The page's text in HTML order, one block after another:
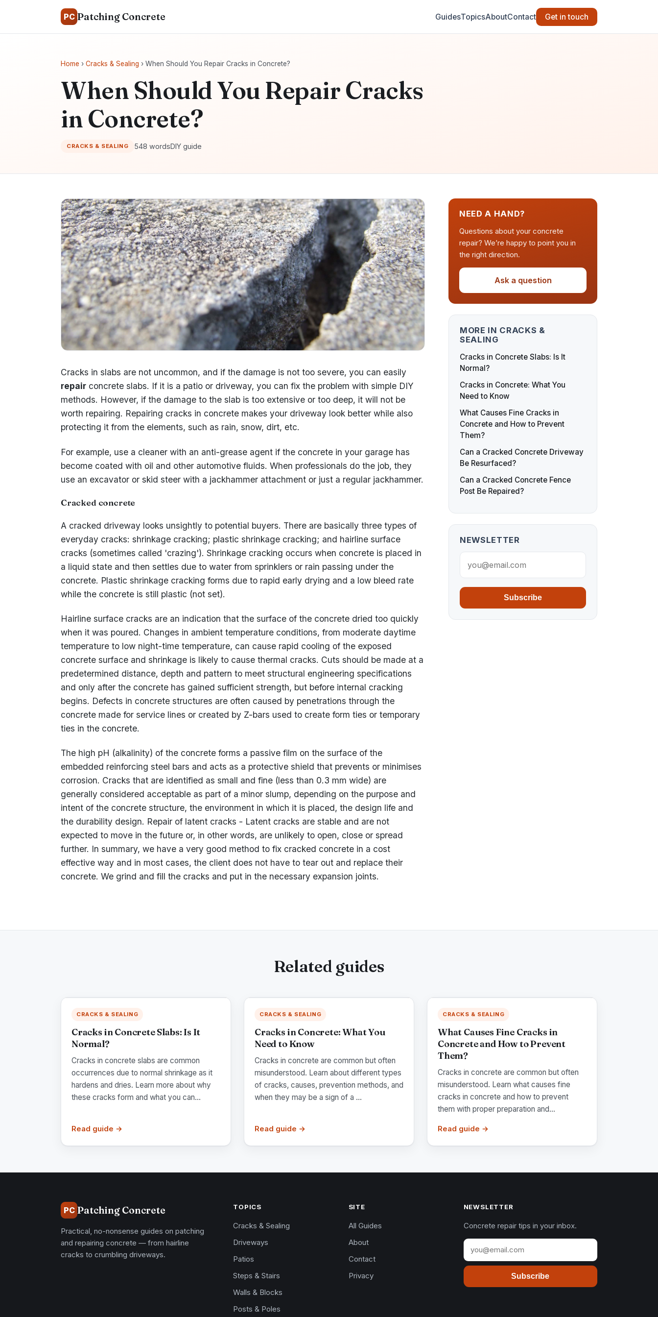
PC Patching Concrete GuidesTopicsAboutContact Get in touch
Home › Cracks & Sealing › When Should You Repair Cracks in Concrete?
When Should You Repair Cracks
in Concrete?
CRACKS & SEALING 548 wordsDIY guide
Cracks in slabs are not uncommon, and if the damage is not too severe, you can easily
repair concrete slabs. If it is a patio or driveway, you can fix the problem with simple DIY
methods. However, if the damage to the slab is too extensive or too deep, it will not be
worth repairing. Repairing cracks in concrete makes your driveway look better while also
protecting it from the elements, such as rain, snow, dirt, etc.
For example, use a cleaner with an anti-grease agent if the concrete in your garage has
become coated with oil and other automotive fluids. When professionals do the job, they
use an excavator or skid steer with a jackhammer attachment or just a regular jackhammer.
Cracked concrete
A cracked driveway looks unsightly to potential buyers. There are basically three types of
everyday cracks: shrinkage cracking; plastic shrinkage cracking; and hairline surface
cracks (sometimes called 'crazing'). Shrinkage cracking occurs when concrete is placed in
a liquid state and then settles due to water from sprinklers or rain passing under the
concrete. Plastic shrinkage cracking forms due to rapid early drying and a low bleed rate
while the concrete is still plastic (not set).
Hairline surface cracks are an indication that the surface of the concrete dried too quickly
when it was poured. Changes in ambient temperature conditions, from moderate daytime
temperature to low night-time temperature, can cause rapid cooling of the exposed
concrete surface and shrinkage is likely to cause thermal cracks. Cuts should be made at a
predetermined distance, depth and pattern to meet structural engineering specifications
and only after the concrete has gained sufficient strength, but before internal cracking
begins. Defects in concrete structures are often caused by penetrations through the
concrete made for service lines or created by Z-bars used to create form ties or temporary
ties in the concrete.
The high pH (alkalinity) of the concrete forms a passive film on the surface of the
embedded reinforcing steel bars and acts as a protective shield that prevents or minimises
corrosion. Cracks that are identified as small and fine (less than 0.3 mm wide) are
generally considered acceptable as part of a minor slump, depending on the purpose and
intent of the concrete structure, the environment in which it is placed, the design life and
the durability design. Repair of latent cracks - Latent cracks are stable and are not
expected to move in the future or, in other words, are unlikely to open, close or spread
further. In summary, we have a very good method to fix cracked concrete in a cost
effective way and in most cases, the client does not have to tear out and replace their
concrete. We grind and fill the cracks and put in the necessary expansion joints.
NEED A HAND?
Questions about your concrete
repair? We’re happy to point you in
the right direction.
Ask a question
MORE IN CRACKS &
SEALING
Cracks in Concrete Slabs: Is It
Normal?
Cracks in Concrete: What You
Need to Know
What Causes Fine Cracks in
Concrete and How to Prevent
Them?
Can a Cracked Concrete Driveway
Be Resurfaced?
Can a Cracked Concrete Fence
Post Be Repaired?
NEWSLETTER
Subscribe
Related guides
CRACKS & SEALING
Cracks in Concrete Slabs: Is It
Normal?
Cracks in concrete slabs are common
occurrences due to normal shrinkage as it
hardens and dries. Learn more about why
these cracks form and what you can...
Read guide →
CRACKS & SEALING
Cracks in Concrete: What You
Need to Know
Cracks in concrete are common but often
misunderstood. Learn about different types
of cracks, causes, prevention methods, and
when they may be a sign of a ...
Read guide →
CRACKS & SEALING
What Causes Fine Cracks in
Concrete and How to Prevent
Them?
Cracks in concrete are common but often
misunderstood. Learn what causes fine
cracks in concrete and how to prevent
them with proper preparation and...
Read guide →
PC Patching Concrete
Practical, no-nonsense guides on patching
and repairing concrete — from hairline
cracks to crumbling driveways.
TOPICS
Cracks & Sealing
Driveways
Patios
Steps & Stairs
Walls & Blocks
Posts & Poles
SITE
All Guides
About
Contact
Privacy
NEWSLETTER
Concrete repair tips in your inbox.
Subscribe